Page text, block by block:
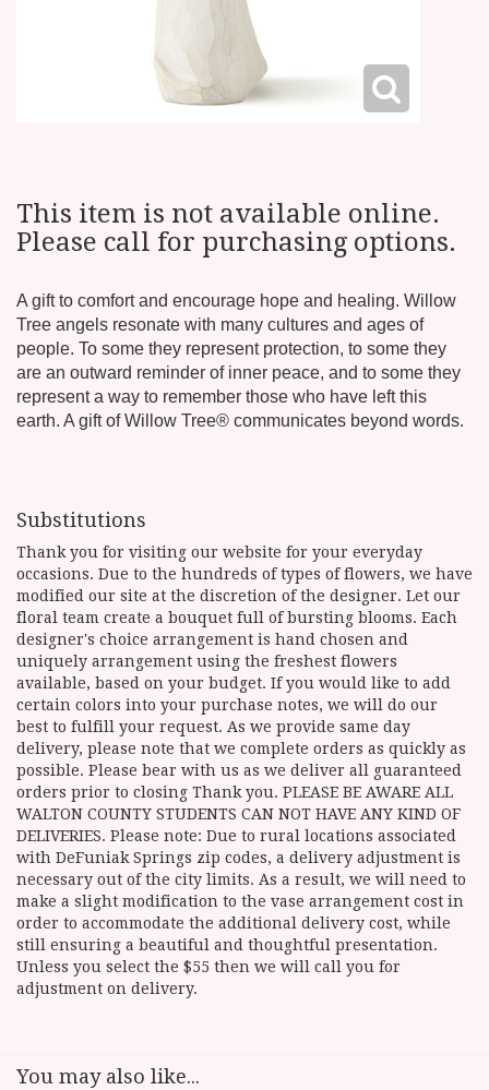
This item is not available online.
Please call for purchasing options.
A gift to comfort and encourage hope and healing. Willow
Tree angels resonate with many cultures and ages of
people. To some they represent protection, to some they
are an outward reminder of inner peace, and to some they
represent a way to remember those who have left this
earth. A gift of Willow Tree® communicates beyond words.
Substitutions
Thank you for visiting our website for your everyday
occasions. Due to the hundreds of types of flowers, we have
modified our site at the discretion of the designer. Let our
floral team create a bouquet full of bursting blooms. Each
designer's choice arrangement is hand chosen and
uniquely arrangement using the freshest flowers
available, based on your budget. If you would like to add
certain colors into your purchase notes, we will do our
best to fulfill your request. As we provide same day
delivery, please note that we complete orders as quickly as
possible. Please bear with us as we deliver all guaranteed
orders prior to closing Thank you. PLEASE BE AWARE ALL
WALTON COUNTY STUDENTS CAN NOT HAVE ANY KIND OF
DELIVERIES. Please note: Due to rural locations associated
with DeFuniak Springs zip codes, a delivery adjustment is
necessary out of the city limits. As a result, we will need to
make a slight modification to the vase arrangement cost in
order to accommodate the additional delivery cost, while
still ensuring a beautiful and thoughtful presentation.
Unless you select the $55 then we will call you for
adjustment on delivery.
You may also like...